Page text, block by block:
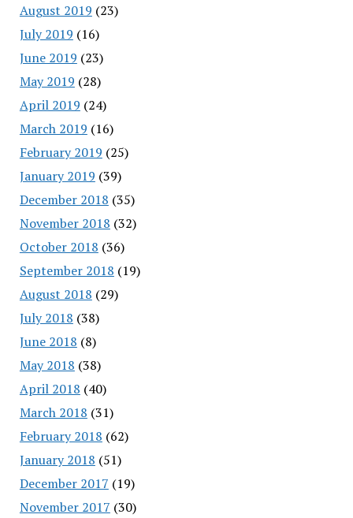
August 2019 (23)
July 2019 (16)
June 2019 (23)
May 2019 (28)
April 2019 (24)
March 2019 (16)
February 2019 (25)
January 2019 (39)
December 2018 (35)
November 2018 (32)
October 2018 (36)
September 2018 (19)
August 2018 (29)
July 2018 (38)
June 2018 (8)
May 2018 (38)
April 2018 (40)
March 2018 (31)
February 2018 (62)
January 2018 (51)
December 2017 (19)
November 2017 (30)